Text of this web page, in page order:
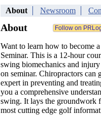
About Newsroom
About
Want to learn how to become
Seminar. This is a 12-hour
swing biomechanics and
on seminar. Chiropractors can
expert in preventing and
you a comprehensive
swing. It lays the groundwork
most cutting edge golf